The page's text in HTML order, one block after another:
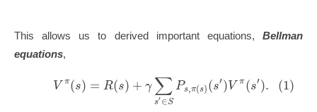
This allows us to derived important equations, Bellman
equations,
V π(s) = R(s) +γ∑
s′∈S
Ps,π(s)(s′)V π(s′). (1)